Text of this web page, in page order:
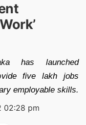
has launched
five lakh jobs
employable skills.
02:28 pm